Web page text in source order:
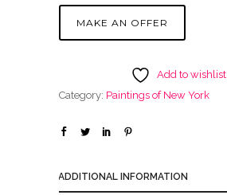
MAKE AN OFFER
Add to wishlist
Category: Paintings of New York
ADDITIONAL INFORMATION